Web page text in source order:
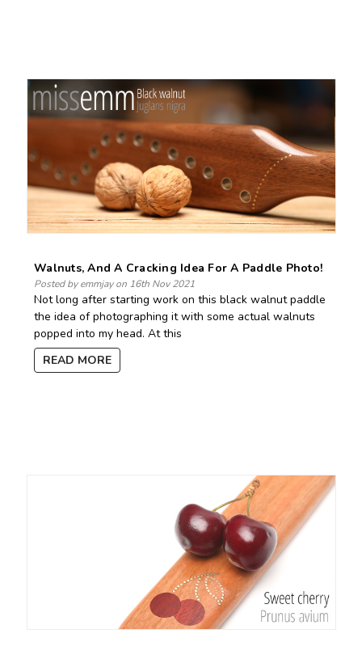
Walnuts, And A Cracking Idea For A Paddle Photo!
Posted by emmjay on 16th Nov 2021
Not long after starting work on this black walnut paddle
the idea of photographing it with some actual walnuts
popped into my head. At this
READ MORE